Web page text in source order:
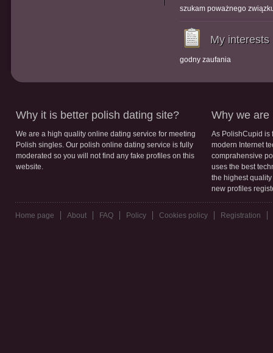
szukam poważnego
My interests
godny zaufania
Why it is better polish dating site?
We are a high quality online dating service for meeting
Polish singles. Our polish online dating service is fully
moderated so you will not find any fake profiles on this
website.
Why we are
As PolishCupid is
modern Internet
comprahensive
uses the best
the highest
new profiles
Home page About FAQ Policy Cookies policy Registration